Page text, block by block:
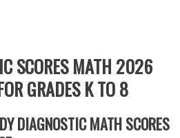
SCORES MATH 2026
GRADES K TO 8
DIAGNOSTIC MATH SCORES